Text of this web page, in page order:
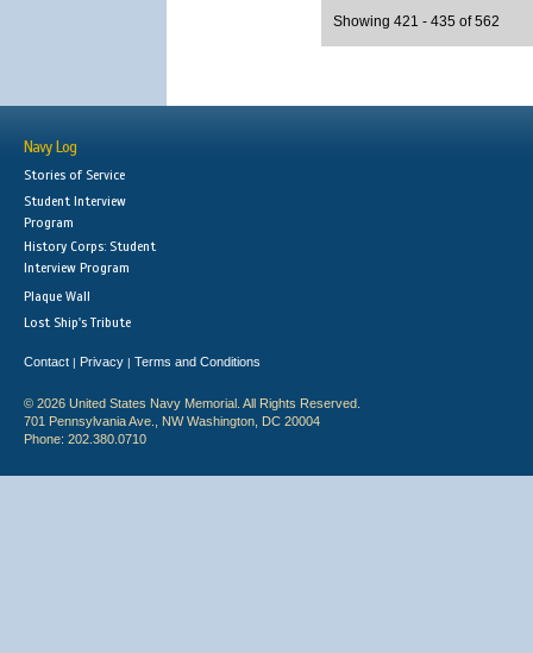
Showing 421 - 435 of 562
Navy Log
Stories of Service
Student Interview
Program
History Corps: Student
Interview Program
Plaque Wall
Lost Ship's Tribute
Contact | Privacy | Terms and Conditions
© 2026 United States Navy Memorial. All Rights Reserved.
701 Pennsylvania Ave., NW Washington, DC 20004
Phone: 202.380.0710